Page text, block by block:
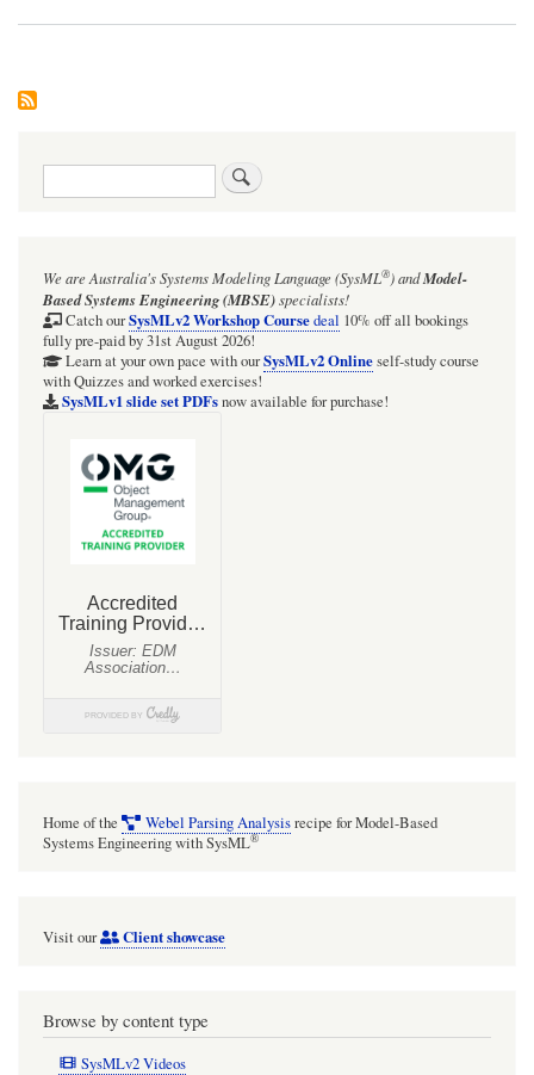
Search
We are Australia'sSystems Modeling Language (SysML®)andModel-
Based Systems Engineering (MBSE)specialists!
Catch ourSysMLv2 Workshop Coursedeal 10% off all bookings
fully pre-paid by 31st August 2026!
Learn at your own pace with ourSysMLv2 Onlineself-study course
with Quizzes and worked exercises!
SysMLv1 slide set PDFsnow available for purchase!
Home of the Webel Parsing Analysisrecipe for Model-Based
Systems Engineering with SysML®
Visit our Client showcase
Browse by content type
SysMLv2 Videos